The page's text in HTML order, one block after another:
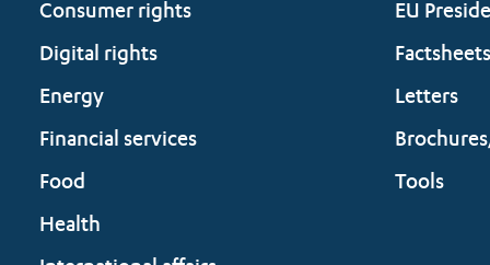
Consumer rights
Digital rights
Energy
Financial services
Food
Health
EU
Factsheets
Letters
Tools